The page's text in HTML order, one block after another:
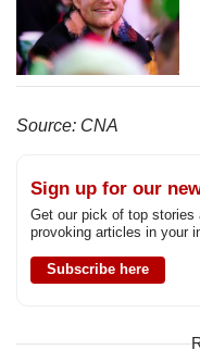
Source: CNA
Sign up for our
Get our pick of top stories
provoking articles in your
Subscribe here